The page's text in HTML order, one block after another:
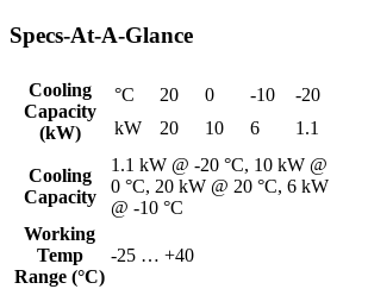
Specs-At-A-Glance
Cooling
Capacity
(kW)
°C 20 0 -10
-20
kW
20 10 6 1.1
Cooling
Capacity
1.1 kW @ -20 °C, 10 kW @
0 °C, 20 kW @ 20 °C, 6 kW
@ -10 °C
Working
Temp
Range (°C)
-25 … +40